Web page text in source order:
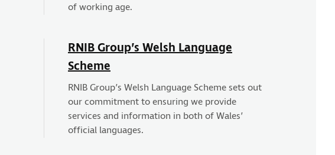
of working age.
RNIB Group’s Welsh Language
Scheme
RNIB Group’s Welsh Language Scheme sets out
our commitment to ensuring we provide
services and information in both of Wales’
official languages.